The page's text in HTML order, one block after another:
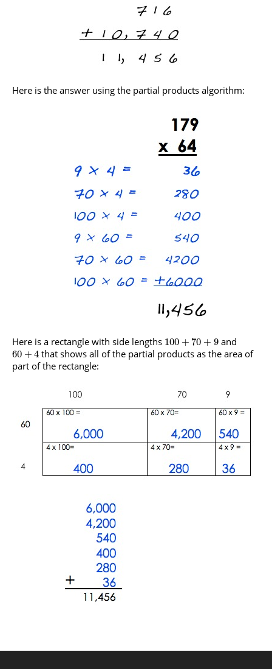
Here is the answer using the partial products algorithm:
Here is a rectangle with side lengths 100 + 70 + 9 and
60 + 4 that shows all of the partial products as the area of
part of the rectangle: